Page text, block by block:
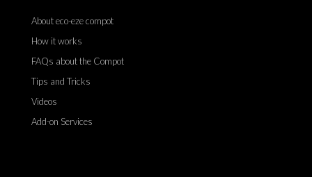
About eco-eze compot
How it works
FAQs about the Compot
Tips and Tricks
Videos
Add-on Services